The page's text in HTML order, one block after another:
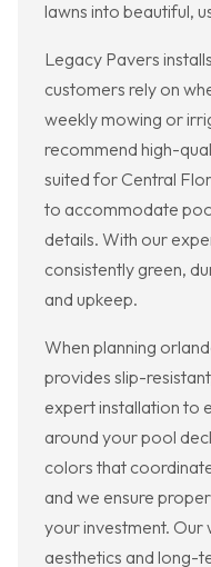
lawns into beautiful,
Legacy Pavers
customers rely on
weekly mowing or
recommend high-
suited for Central
to accommodate
details. With our
consistently green,
and upkeep.
When planning
provides slip-
expert installation to
around your pool
colors that
and we ensure
your investment. Our
aesthetics and long-